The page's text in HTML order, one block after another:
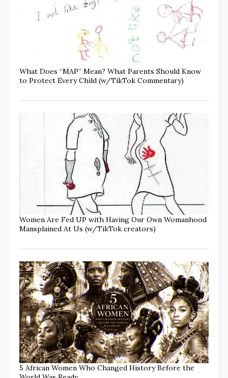
What Does “MAP” Mean? What Parents Should Know
to Protect Every Child (w/TikTok Commentary)
Women Are Fed UP with Having Our Own Womanhood
Mansplained At Us (w/TikTok creators)
5 African Women Who Changed History Before the